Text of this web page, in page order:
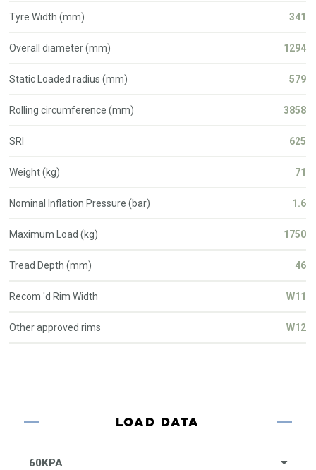
Tyre Width (mm) 341
Overall diameter (mm) 1294
Static Loaded radius (mm) 579
Rolling circumference (mm) 3858
SRI 625
Weight (kg) 71
Nominal Inflation Pressure (bar) 1.6
Maximum Load (kg) 1750
Tread Depth (mm) 46
Recom 'd Rim Width W11
Other approved rims W12
LOAD DATA
60KPA